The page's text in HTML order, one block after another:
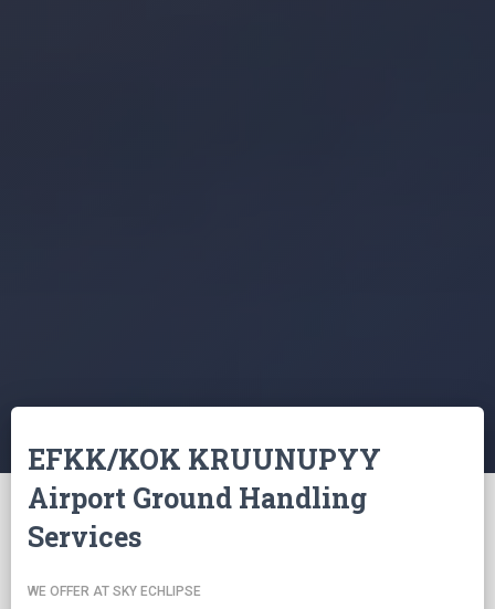
EFKK/KOK KRUUNUPYY
Airport Ground Handling
Services
WE OFFER AT SKY ECHLIPSE